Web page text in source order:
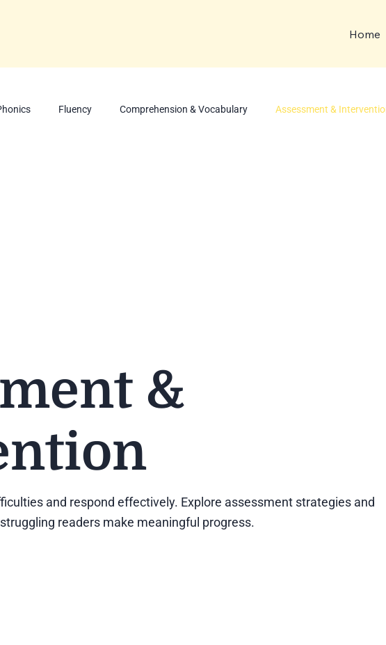
Home
Fluency Comprehension & Vocabulary Assessment &
&
and respond effectively. Explore assessment strategies and
readers make meaningful progress.